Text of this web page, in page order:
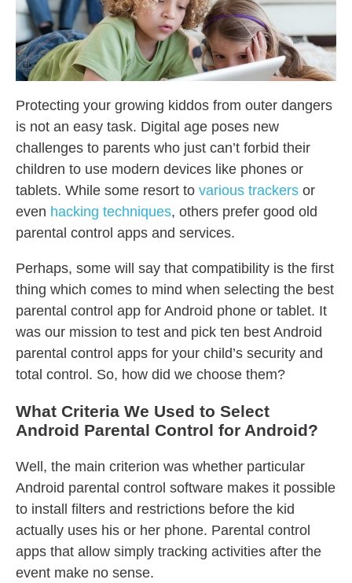
Protecting your growing kiddos from outer dangers
is not an easy task. Digital age poses new
challenges to parents who just can’t forbid their
children to use modern devices like phones or
tablets. While some resort to various trackers or
even hacking techniques, others prefer good old
parental control apps and services.
Perhaps, some will say that compatibility is the first
thing which comes to mind when selecting the best
parental control app for Android phone or tablet. It
was our mission to test and pick ten best Android
parental control apps for your child’s security and
total control. So, how did we choose them?
What Criteria We Used to Select
Android Parental Control for Android?
Well, the main criterion was whether particular
Android parental control software makes it possible
to install filters and restrictions before the kid
actually uses his or her phone. Parental control
apps that allow simply tracking activities after the
event make no sense.